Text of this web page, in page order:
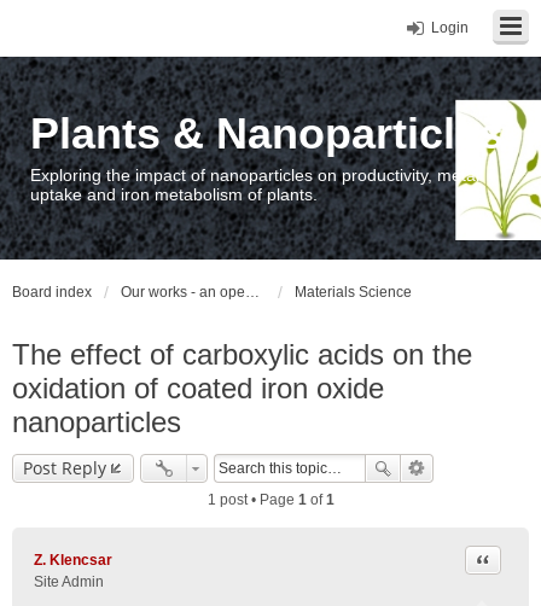
Login
Plants & Nanoparticles
Exploring the impact of nanoparticles on productivity, metal
uptake and iron metabolism of plants.
Board index Our works - an open access repository / nyilvános hozzáférésű repozitórium Materials Science
The effect of carboxylic acids on the
oxidation of coated iron oxide
nanoparticles
Post Reply
1 post • Page 1of1
Z. Klencsar
Site Admin
Quote